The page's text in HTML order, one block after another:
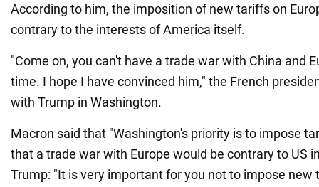
According to him, the imposition of new tariffs on
contrary to the interests of America itself.
"Come on, you can't have a trade war with China and
time. I hope I have convinced him," the French
with Trump in Washington.
Macron said that "Washington's priority is to impose
that a trade war with Europe would be contrary to US
Trump: "It is very important for you not to impose new